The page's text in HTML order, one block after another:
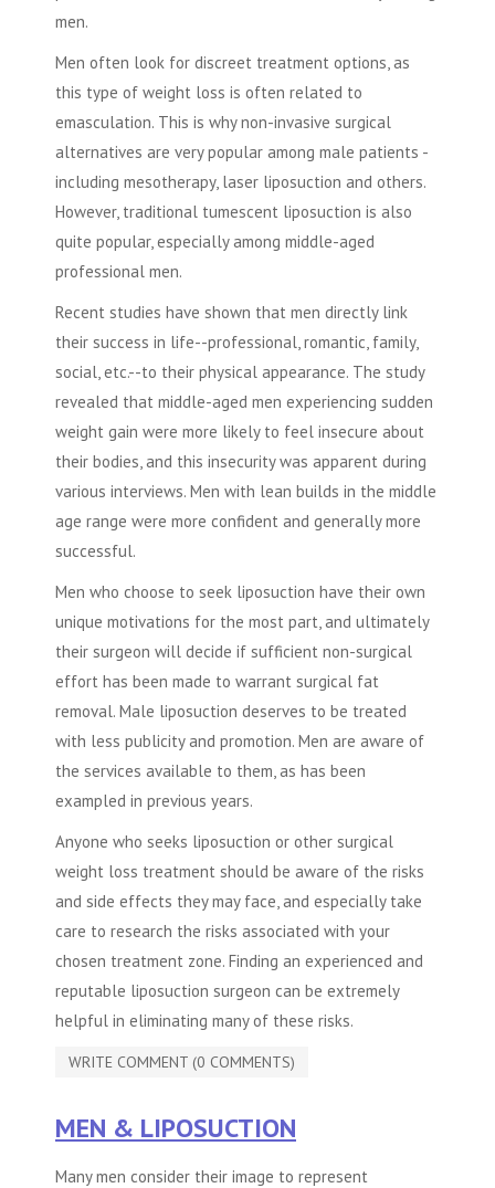
men.
Men often look for discreet treatment options, as
this type of weight loss is often related to
emasculation. This is why non-invasive surgical
alternatives are very popular among male patients -
including mesotherapy, laser liposuction and others.
However, traditional tumescent liposuction is also
quite popular, especially among middle-aged
professional men.
Recent studies have shown that men directly link
their success in life--professional, romantic, family,
social, etc.--to their physical appearance. The study
revealed that middle-aged men experiencing sudden
weight gain were more likely to feel insecure about
their bodies, and this insecurity was apparent during
various interviews. Men with lean builds in the middle
age range were more confident and generally more
successful.
Men who choose to seek liposuction have their own
unique motivations for the most part, and ultimately
their surgeon will decide if sufficient non-surgical
effort has been made to warrant surgical fat
removal. Male liposuction deserves to be treated
with less publicity and promotion. Men are aware of
the services available to them, as has been
exampled in previous years.
Anyone who seeks liposuction or other surgical
weight loss treatment should be aware of the risks
and side effects they may face, and especially take
care to research the risks associated with your
chosen treatment zone. Finding an experienced and
reputable liposuction surgeon can be extremely
helpful in eliminating many of these risks.
WRITE COMMENT (0 COMMENTS)
MEN & LIPOSUCTION
Many men consider their image to represent